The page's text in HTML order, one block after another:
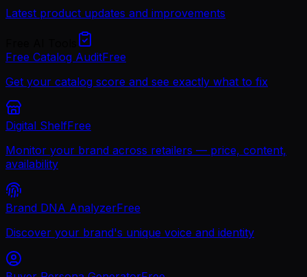
Latest product updates and improvements
Free Catalog AuditFree
Get your catalog score and see exactly what to fix
Digital ShelfFree
Monitor your brand across retailers — price, content,
availability
Brand DNA AnalyzerFree
Discover your brand's unique voice and identity